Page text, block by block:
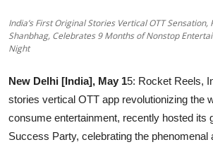
Music
Others
हिंदी
India’s First Original Stories Vertical OTT Sensation,
Shanbhag, Celebrates 9 Months of Nonstop
Night
New Delhi [India], May 15: Rocket Reels,
stories vertical OTT app revolutionizing the
consume entertainment, recently hosted its
Success Party, celebrating the phenomenal